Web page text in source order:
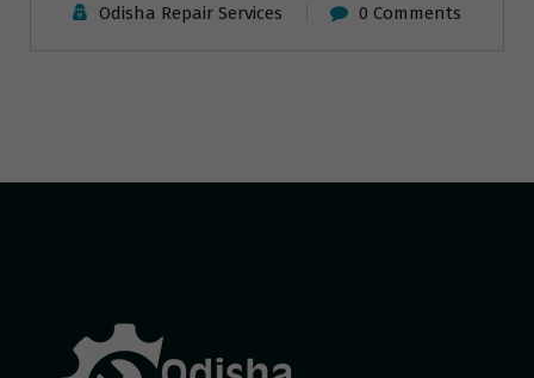
Odisha Repair Services 0 Comments